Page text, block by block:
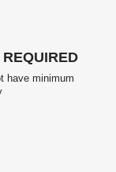
have minimum